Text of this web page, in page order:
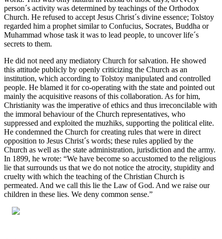
person´s activity was determined by teachings of the Orthodox
Church. He refused to accept Jesus Christ´s divine essence; Tolstoy
regarded him a prophet similar to Confucius, Socrates, Buddha or
Muhammad whose task it was to lead people, to uncover life´s
secrets to them.
He did not need any mediatory Church for salvation. He showed
this attitude publicly by openly criticizing the Church as an
institution, which according to Tolstoy manipulated and controlled
people. He blamed it for co-operating with the state and pointed out
mainly the acquisitive reasons of this collaboration. As for him,
Christianity was the imperative of ethics and thus irreconcilable with
the immoral behaviour of the Church representatives, who
suppressed and exploited the muzhiks, supporting the political elite.
He condemned the Church for creating rules that were in direct
opposition to Jesus Christ´s words; these rules applied by the
Church as well as the state administration, jurisdiction and the army.
In 1899, he wrote: “We have become so accustomed to the religious
lie that surrounds us that we do not notice the atrocity, stupidity and
cruelty with which the teaching of the Christian Church is
permeated. And we call this lie the Law of God. And we raise our
children in these lies. We deny common sense.”